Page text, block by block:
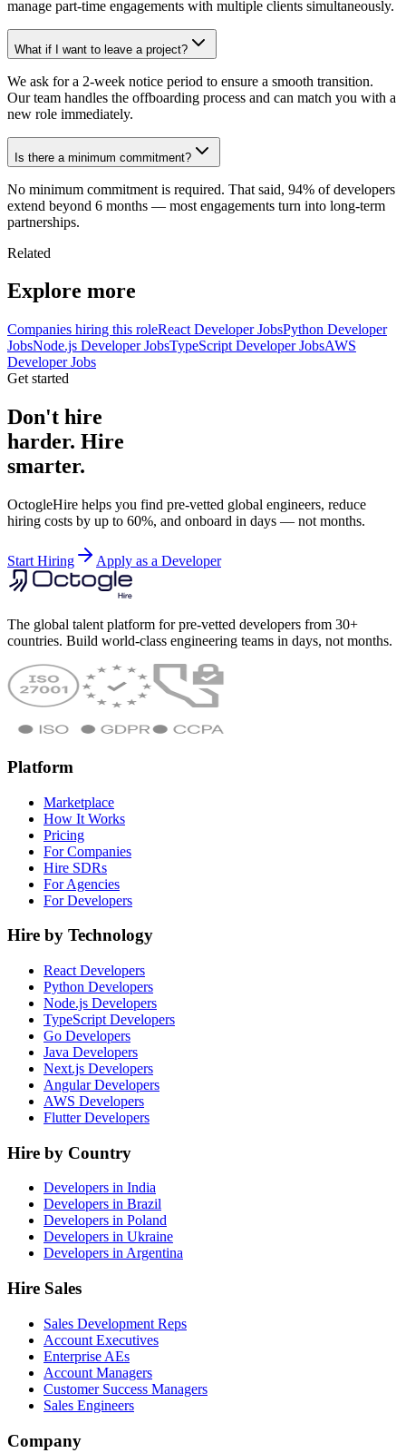
manage part-time engagements with multiple clients simultaneously.
What if I want to leave a project?
We ask for a 2-week notice period to ensure a smooth transition.
Our team handles the offboarding process and can match you with a
new role immediately.
Is there a minimum commitment?
No minimum commitment is required. That said, 94% of developers
extend beyond 6 months — most engagements turn into long-term
partnerships.
Related
Explore more
Companies hiring this roleReact Developer JobsPython Developer
JobsNode.js Developer JobsTypeScript Developer JobsAWS
Developer Jobs
Get started
Don't hire
harder. Hire
smarter.
OctogleHire helps you find pre-vetted global engineers, reduce
hiring costs by up to 60%, and onboard in days — not months.
Start Hiring Apply as a Developer
The global talent platform for pre-vetted developers from 30+
countries. Build world-class engineering teams in days, not months.
Platform
Marketplace
How It Works
Pricing
For Companies
Hire SDRs
For Agencies
For Developers
Hire by Technology
React Developers
Python Developers
Node.js Developers
TypeScript Developers
Go Developers
Java Developers
Next.js Developers
Angular Developers
AWS Developers
Flutter Developers
Hire by Country
Developers in India
Developers in Brazil
Developers in Poland
Developers in Ukraine
Developers in Argentina
Hire Sales
Sales Development Reps
Account Executives
Enterprise AEs
Account Managers
Customer Success Managers
Sales Engineers
Company